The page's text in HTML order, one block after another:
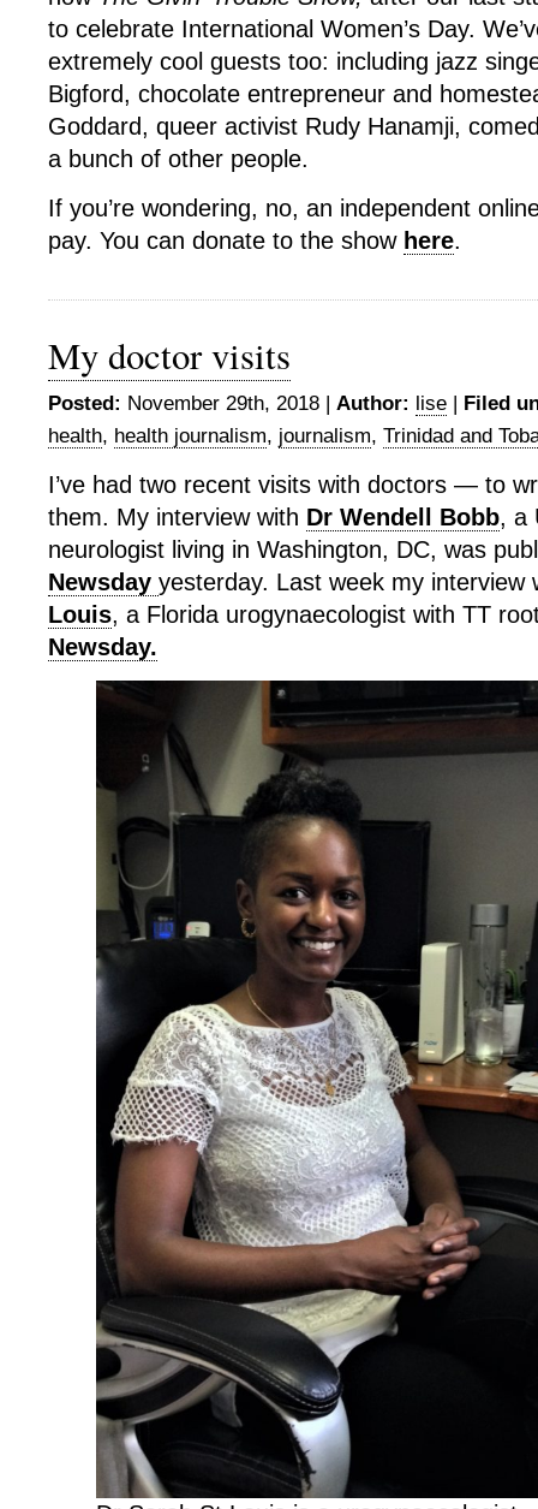
to celebrate International Women’s Day.
extremely cool guests too: including jazz
Bigford, chocolate entrepreneur and
Goddard, queer activist Rudy Hanamji,
a bunch of other people.
If you’re wondering, no, an independent
pay. You can donate to the show here.
My doctor visits
Posted: November 29th, 2018 | Author: lise | Filed
health, health journalism, journalism, Trinidad and
I’ve had two recent visits with doctors — to
them. My interview with Dr Wendell Bobb, a
neurologist living in Washington, DC, was
Newsday yesterday. Last week my interview
Louis, a Florida urogynaecologist with TT
Newsday.